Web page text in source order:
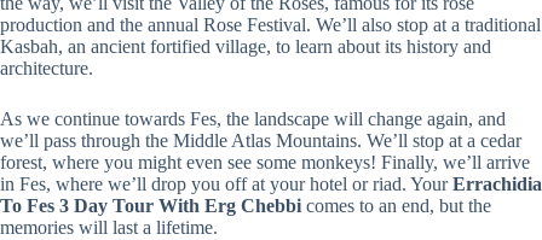
production and the annual Rose Festival. We’ll also stop at a traditional
Kasbah, an ancient fortified village, to learn about its history and
architecture.
As we continue towards Fes, the landscape will change again, and
we’ll pass through the Middle Atlas Mountains. We’ll stop at a cedar
forest, where you might even see some monkeys! Finally, we’ll arrive
in Fes, where we’ll drop you off at your hotel or riad. YourErrachidia
To Fes 3 Day Tour With Erg Chebbi comes to an end, but the
memories will last a lifetime.